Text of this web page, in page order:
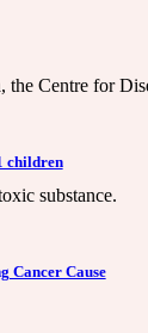
Centre for
children
substance.
Cancer Cause